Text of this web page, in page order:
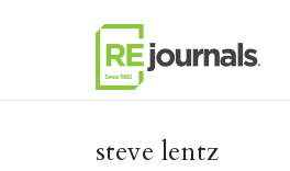
steve lentz